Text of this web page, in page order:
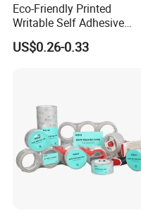
Eco-Friendly Printed
Writable Self Adhesive
Reinforced Water Activated
Kraft Paper Packing Tape
US$0.26-0.33